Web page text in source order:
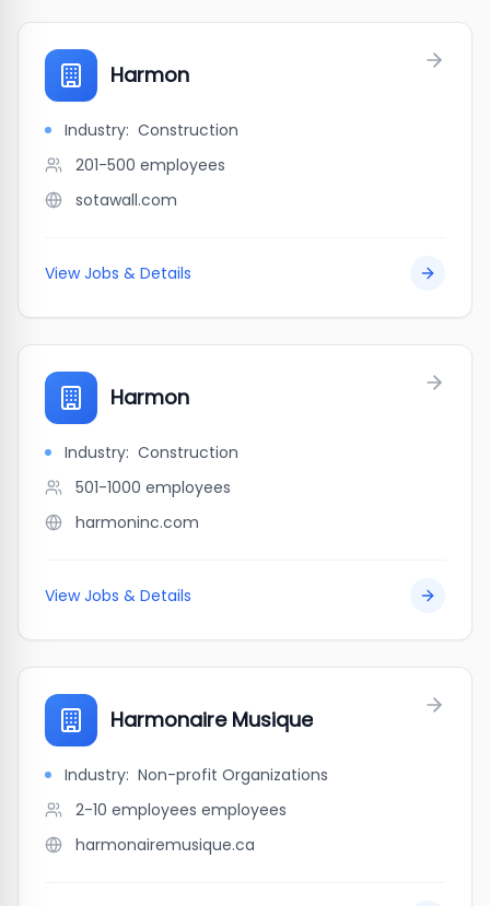
Harmon
Industry: Construction
201-500 employees
sotawall.com
View Jobs & Details
Harmon
Industry: Construction
501-1000 employees
harmoninc.com
View Jobs & Details
Harmonaire Musique
Industry: Non-profit Organizations
2-10 employees employees
harmonairemusique.ca